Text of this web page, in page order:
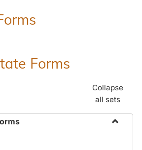
Forms
Collapse
all sets